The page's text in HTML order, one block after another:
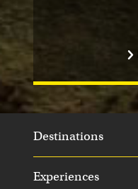
Destinations
Experiences